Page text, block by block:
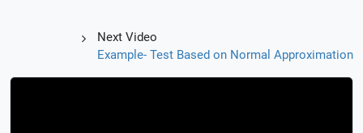
Next Video
Example- Test Based on Normal Approximation